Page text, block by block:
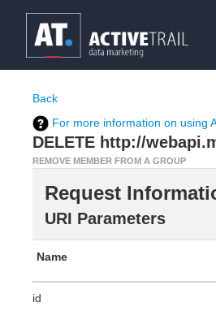
Back
For more information on using
DELETE http://
REMOVE MEMBER FROM A GROUP
Request
URI Parameters
Name
id